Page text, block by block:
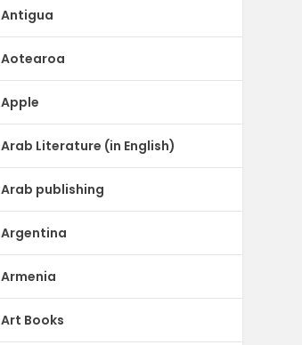
Antigua
Aotearoa
Apple
Arab Literature (in English)
Arab publishing
Argentina
Armenia
Art Books